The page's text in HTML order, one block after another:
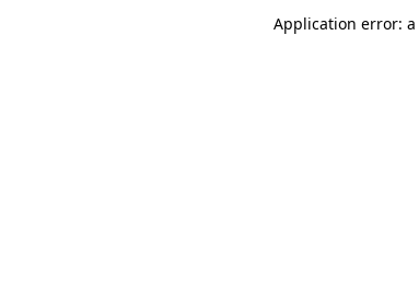
Application error: a